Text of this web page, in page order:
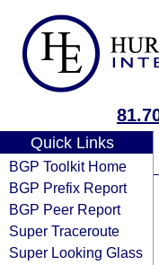
Quick Links
BGP Toolkit Home
BGP Prefix Report
BGP Peer Report
Super Traceroute
Super Looking Glass